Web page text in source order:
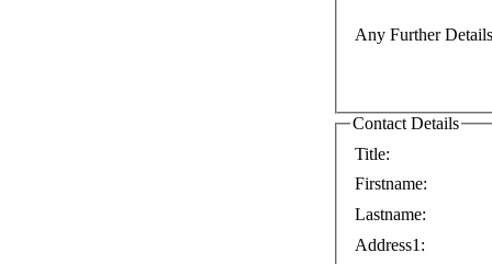
Any Further
Contact Details
Title:
Firstname:
Lastname:
Address1: